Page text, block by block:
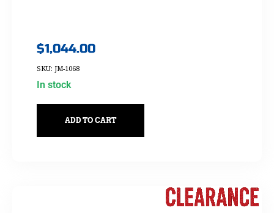
$1,044.00
SKU: JM-1068
In stock
ADD TO CART